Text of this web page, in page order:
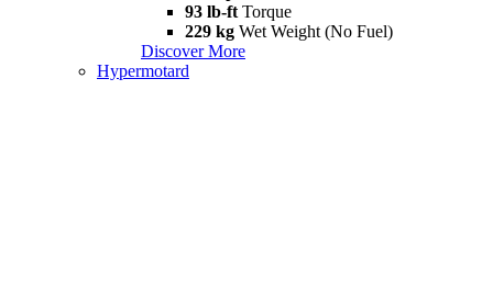
93 lb-ft Torque
229 kg Wet Weight (No Fuel)
Discover More
Hypermotard